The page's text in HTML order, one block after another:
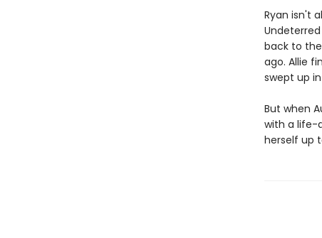
Ryan isn't
back to
ago. Allie
swept up
But when
with a life-
herself up